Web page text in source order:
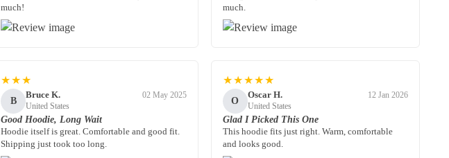
much!
much.
★★★
B
Bruce K.
United States
02 May 2025
Good Hoodie, Long Wait
Hoodie itself is great. Comfortable and good fit.
Shipping just took too long.
★★★★★
O
Oscar H.
United States
12 Jan 2026
Glad I Picked This One
This hoodie fits just right. Warm, comfortable
and looks good.